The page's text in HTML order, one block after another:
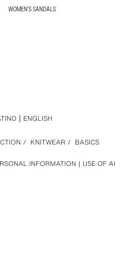
WOMEN'S SANDALS
INFORMATION USE OF AI
/ KNITWEAR / BASICS
ENGLISH